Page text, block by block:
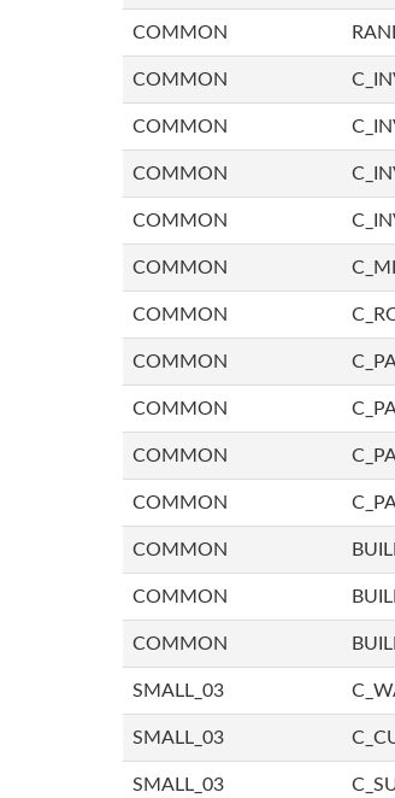
COMMON
COMMON
COMMON
COMMON
COMMON
COMMON
COMMON
COMMON
COMMON
COMMON
COMMON
COMMON
COMMON
COMMON
SMALL_03
SMALL_03
SMALL_03